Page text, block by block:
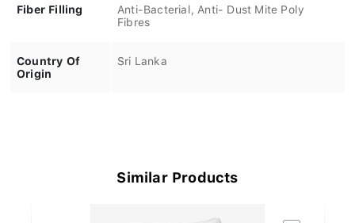
Fiber Filling
Anti-Bacterial, Anti- Dust Mite Poly
Fibres
Country Of
Origin
Sri Lanka
Similar Products